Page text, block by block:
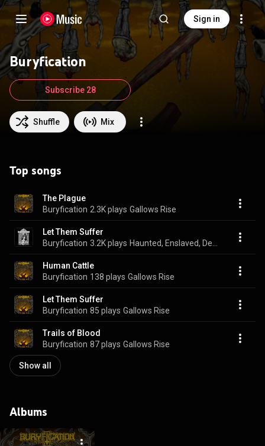
Sign in
Buryfication
Shuffle Mix
Subscribe 28
Top songs
The Plague
Buryfication 2.3K plays Gallows Rise
Let Them Suffer
Buryfication 3.2K plays
Human Cattle
Buryfication 138 plays Gallows Rise
Let Them Suffer
Buryfication 85 plays Gallows Rise
Trails of Blood
Buryfication 87 plays Gallows Rise
Show all
Albums